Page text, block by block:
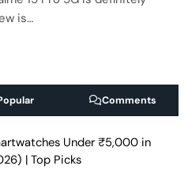
is…
Comments
Under ₹5,000 in
| Top Picks